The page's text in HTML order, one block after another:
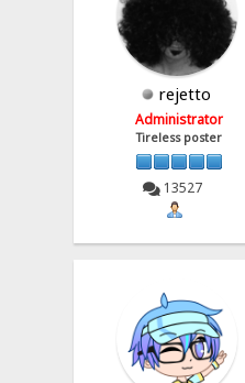
rejetto
Administrator
Tireless poster
13527